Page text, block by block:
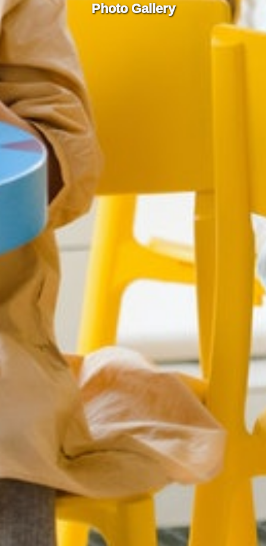
Photo Gallery